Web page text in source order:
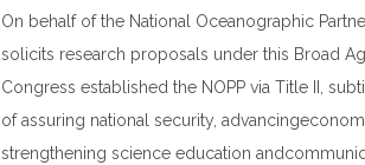
On behalf of the National Oceanographic
solicits research proposals under this Broad
Congress established the NOPP via Title II,
of assuring national security,
strengthening science education